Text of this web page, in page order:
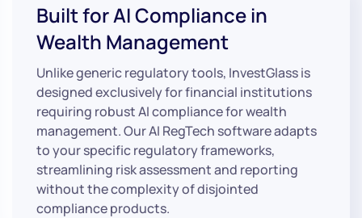
Built for AI Compliance in
Wealth Management
Unlike generic regulatory tools, InvestGlass is
designed exclusively for financial institutions
requiring robust AI compliance for wealth
management. Our AI RegTech software adapts
to your specific regulatory frameworks,
streamlining risk assessment and reporting
without the complexity of disjointed
compliance products.